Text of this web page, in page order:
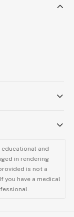
and
in rendering
is not a
have a medical